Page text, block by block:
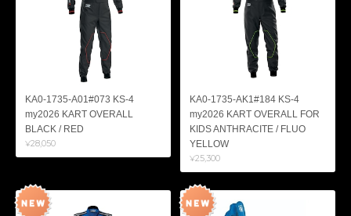
KA0-1735-A01#073 KS-4
my2026 KART OVERALL
BLACK / RED
¥28,050
KA0-1735-AK1#184 KS-4
my2026 KART OVERALL FOR
KIDS ANTHRACITE / FLUO
YELLOW
¥25,300